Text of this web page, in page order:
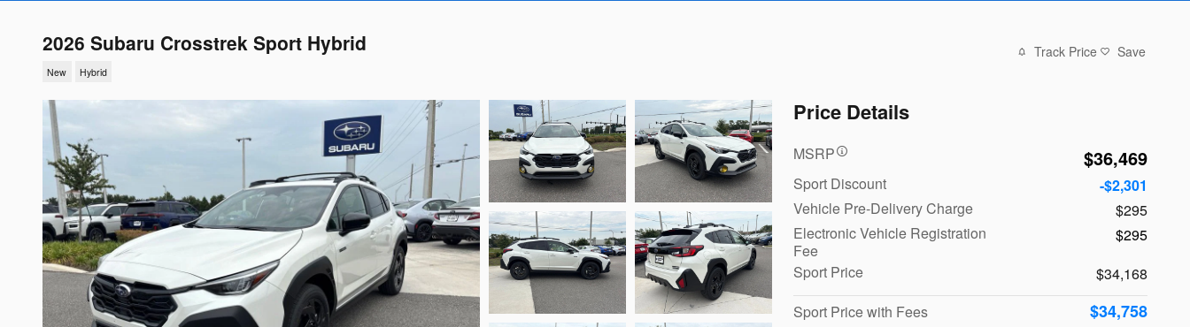
2026 Subaru Crosstrek Sport Hybrid
New Hybrid
Track Price Save
Price Details
MSRP $36,469
Sport Discount
-$2,301
Vehicle Pre-Delivery Charge
$295
Electronic Vehicle Registration
Fee
$295
Sport Price
$34,168
Sport Price with Fees
$34,758